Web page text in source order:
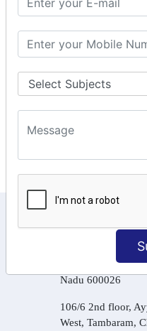
GSTR Forms – 3B
GST Online Payment
GST Returns Filing
Tax Computation
Input Tax Credit
Online Payment
E – Filling
6, Basement Floor,
Raahat Plaza,
Nadu 600026
106/6 2nd floor,
West, Tambaram,